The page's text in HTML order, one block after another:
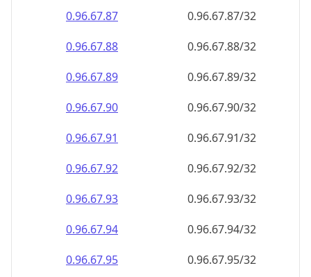
0.96.67.87
0.96.67.87/32
0.96.67.88
0.96.67.88/32
0.96.67.89
0.96.67.89/32
0.96.67.90
0.96.67.90/32
0.96.67.91
0.96.67.91/32
0.96.67.92
0.96.67.92/32
0.96.67.93
0.96.67.93/32
0.96.67.94
0.96.67.94/32
0.96.67.95
0.96.67.95/32